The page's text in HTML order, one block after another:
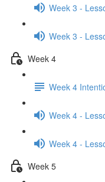
Week 3 -
Week 3 -
Week 4
Week 4
Week 4 -
Week 4 -
Week 5